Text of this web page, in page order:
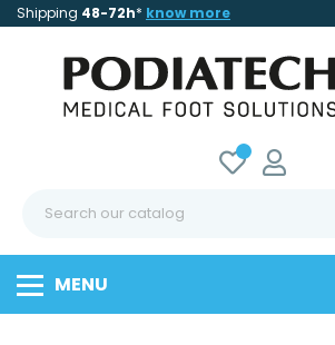
Shipping 48-72h* know more
MENU